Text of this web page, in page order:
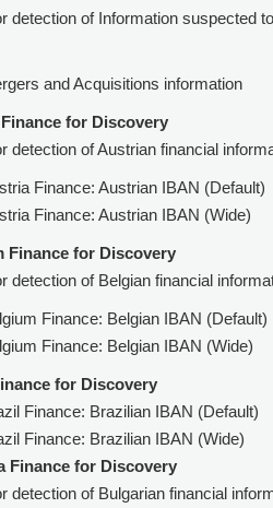
detection of Information suspected
and Acquisitions information
for Discovery
detection of Austrian financial
Finance: Austrian IBAN (Default)
Finance: Austrian IBAN (Wide)
Finance for Discovery
detection of Belgian financial
Finance: Belgian IBAN (Default)
Finance: Belgian IBAN (Wide)
for Discovery
Finance: Brazilian IBAN (Default)
Finance: Brazilian IBAN (Wide)
Finance for Discovery
detection of Bulgarian financial